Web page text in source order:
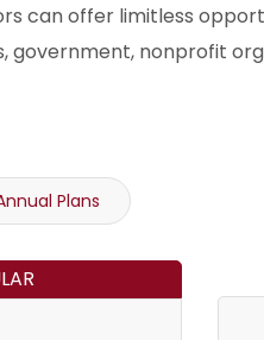
can offer limitless
government, nonprofit
Plans